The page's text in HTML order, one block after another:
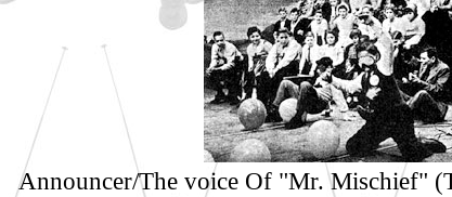
Announcer/The voice Of "Mr. Mischief"